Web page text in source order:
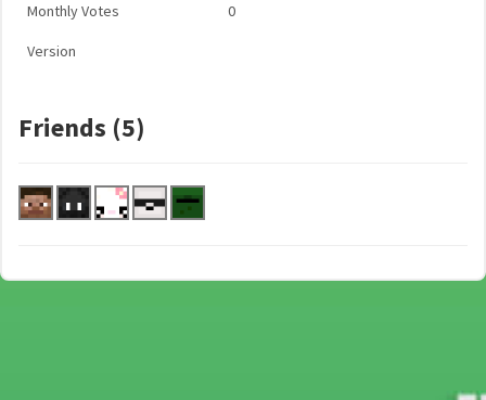
Monthly Votes 0
Version
Friends (5)